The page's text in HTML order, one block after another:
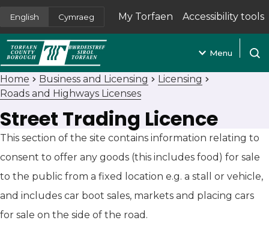
English Cymraeg My Torfaen
(opens in new tab)
Accessibility tools
Menu
Home Business and Licensing
Licensing
Roads and Highways Licenses
Street Trading Licence
This section of the site contains information relating to
consent to offer any goods (this includes food) for sale
to the public from a fixed location e.g. a stall or vehicle,
and includes car boot sales, markets and placing cars
for sale on the side of the road.